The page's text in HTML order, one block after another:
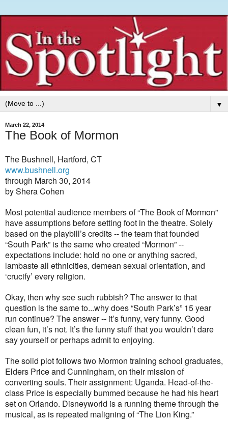
▼
March 22, 2014
The Book of Mormon
The Bushnell, Hartford, CT
www.bushnell.org
through March 30, 2014
by Shera Cohen
Most potential audience members of “The Book of Mormon”
have assumptions before setting foot in the theatre. Solely
based on the playbill’s credits -- the team that founded
“South Park” is the same who created “Mormon” --
expectations include: hold no one or anything sacred,
lambaste all ethnicities, demean sexual orientation, and
‘crucify’ every religion.
Okay, then why see such rubbish? The answer to that
question is the same to...why does “South Park’s” 15 year
run continue? The answer -- it’s funny, very funny. Good
clean fun, it’s not. It’s the funny stuff that you wouldn’t dare
say yourself or perhaps admit to enjoying.
The solid plot follows two Mormon training school graduates,
Elders Price and Cunningham, on their mission of
converting souls. Their assignment: Uganda. Head-of-the-
class Price is especially bummed because he had his heart
set on Orlando. Disneyworld is a running theme through the
musical, as is repeated maligning of “The Lion King.”